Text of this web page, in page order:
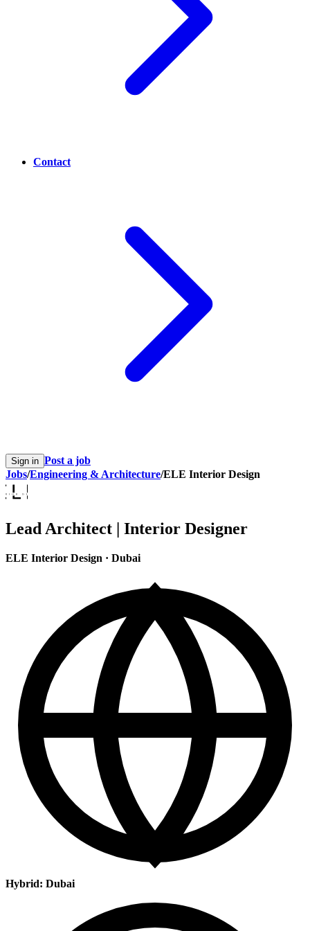
Contact
Sign in Post a job
Jobs/Engineering & Architecture/ELE Interior Design
Lead Architect | Interior Designer
ELE Interior Design · Dubai
Hybrid: Dubai